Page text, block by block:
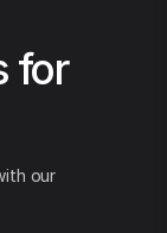
for
our